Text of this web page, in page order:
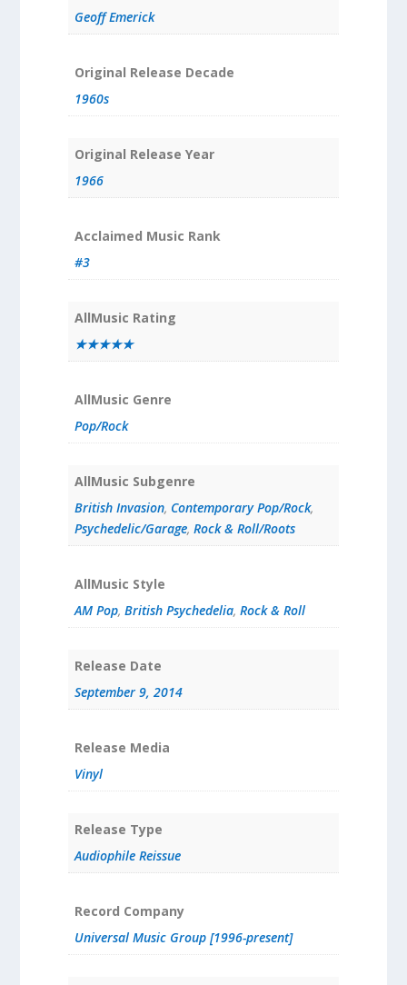
Geoff Emerick
Original Release Decade
1960s
Original Release Year
1966
Acclaimed Music Rank
#3
AllMusic Rating
★★★★★
AllMusic Genre
Pop/Rock
AllMusic Subgenre
British Invasion, Contemporary Pop/Rock,
Psychedelic/Garage, Rock & Roll/Roots
AllMusic Style
AM Pop, British Psychedelia, Rock & Roll
Release Date
September 9, 2014
Release Media
Vinyl
Release Type
Audiophile Reissue
Record Company
Universal Music Group [1996-present]